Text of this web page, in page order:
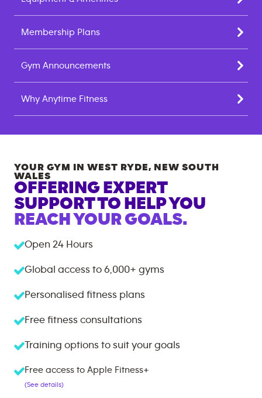
Membership Plans
Gym Announcements
Why Anytime Fitness
YOUR GYM IN WEST RYDE, NEW SOUTH
WALES
OFFERING EXPERT
SUPPORT TO HELP YOU
REACH YOUR GOALS.
Open 24 Hours
Global access to 6,000+ gyms
Personalised fitness plans
Free fitness consultations
Training options to suit your goals
Free access to Apple Fitness+
(See details)